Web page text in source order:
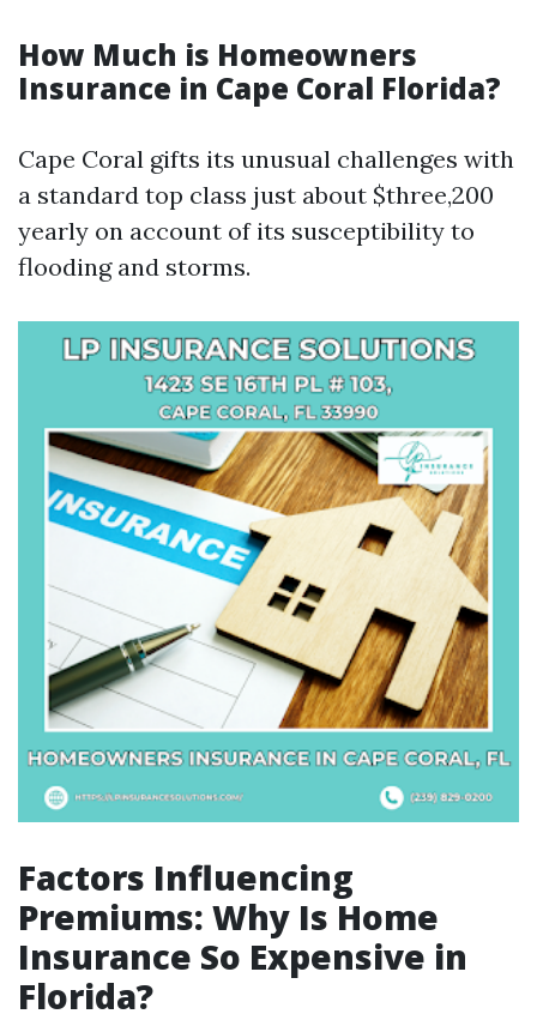
How Much is Homeowners
Insurance in Cape Coral Florida?
Cape Coral gifts its unusual challenges with
a standard top class just about $three,200
yearly on account of its susceptibility to
flooding and storms.
Factors Influencing
Premiums: Why Is Home
Insurance So Expensive in
Florida?